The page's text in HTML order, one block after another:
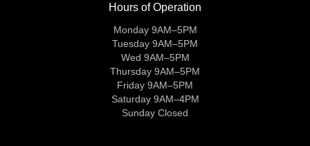
Hours of Operation
Monday 9AM–5PM
Tuesday 9AM–5PM
Wed 9AM–5PM
Thursday 9AM–5PM
Friday 9AM–5PM
Saturday 9AM–4PM
Sunday Closed